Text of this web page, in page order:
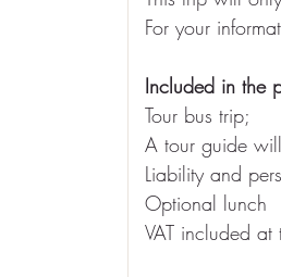
For your
Included in the
Tour bus trip;
A tour guide
Liability and
Optional lunch
VAT included at